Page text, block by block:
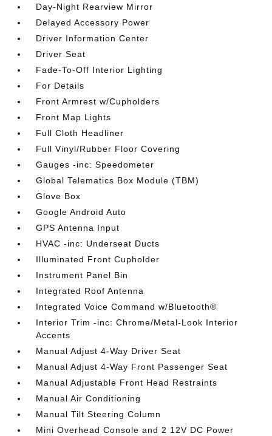
Day-Night Rearview Mirror
Delayed Accessory Power
Driver Information Center
Driver Seat
Fade-To-Off Interior Lighting
For Details
Front Armrest w/Cupholders
Front Map Lights
Full Cloth Headliner
Full Vinyl/Rubber Floor Covering
Gauges -inc: Speedometer
Global Telematics Box Module (TBM)
Glove Box
Google Android Auto
GPS Antenna Input
HVAC -inc: Underseat Ducts
Illuminated Front Cupholder
Instrument Panel Bin
Integrated Roof Antenna
Integrated Voice Command w/Bluetooth®
Interior Trim -inc: Chrome/Metal-Look Interior
Accents
Manual Adjust 4-Way Driver Seat
Manual Adjust 4-Way Front Passenger Seat
Manual Adjustable Front Head Restraints
Manual Air Conditioning
Manual Tilt Steering Column
Mini Overhead Console and 2 12V DC Power